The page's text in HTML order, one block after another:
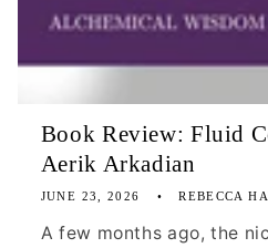
Book Review: Fluid
Aerik Arkadian
JUNE 23, 2026 REBECCA
A few months ago, the